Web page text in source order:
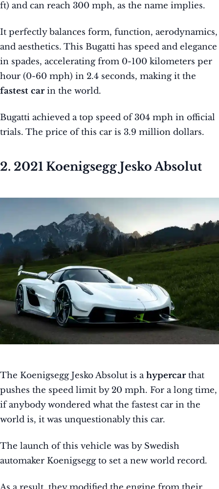
ft) and can reach 300 mph, as the name implies.
It perfectly balances form, function, aerodynamics,
and aesthetics. This Bugatti has speed and elegance
in spades, accelerating from 0-100 kilometers per
hour (0-60 mph) in 2.4 seconds, making it the
fastest carin the world.
Bugatti achieved a top speed of 304 mph in official
trials. The price of this car is 3.9 million dollars.
2. 2021 Koenigsegg Jesko Absolut
The Koenigsegg Jesko Absolut is ahypercarthat
pushes the speed limit by 20 mph. For a long time,
if anybody wondered what the fastest car in the
world is, it was unquestionably this car.
The launch of this vehicle was by Swedish
automaker Koenigsegg to set a new world record.